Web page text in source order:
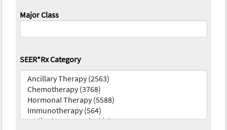
Major Class
SEER*Rx Category